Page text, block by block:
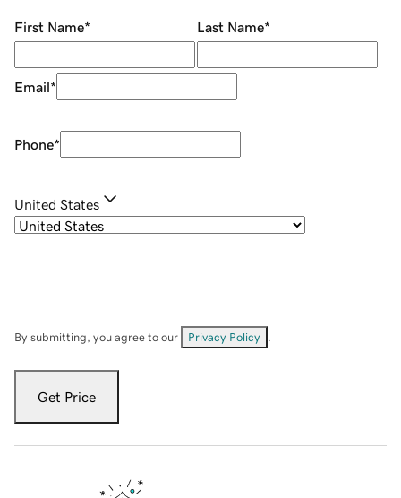
First Name* Last Name*
Email*
Phone*
United States
By submitting, you agree to our Privacy Policy
Get Price